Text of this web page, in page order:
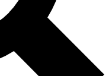
Terms & Conditions and